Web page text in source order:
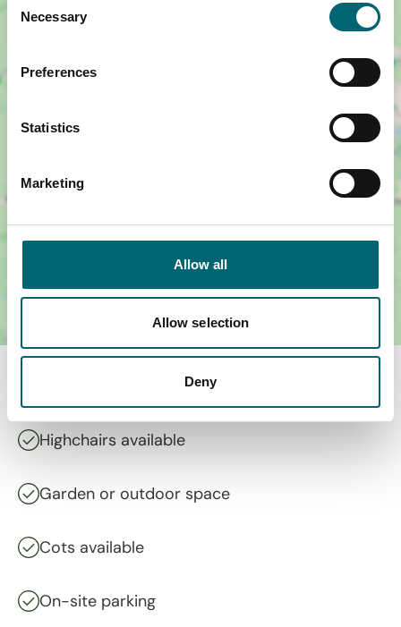
Selection
Necessary
Preferences
Statistics
Marketing
Allow all
Allow selection
Deny
Highchairs available
Garden or outdoor space
Cots available
On-site parking